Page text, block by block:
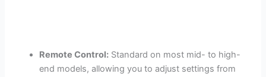
Remote Control: Standard on most mid- to high-
end models, allowing you to adjust settings from